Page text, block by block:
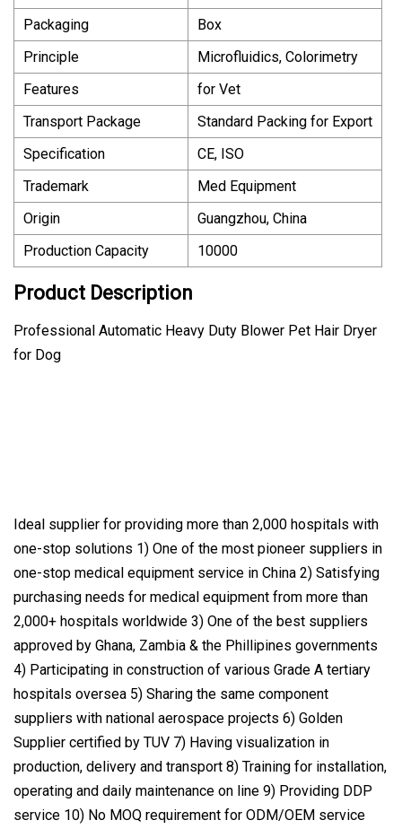
Packaging
Box
Principle
Microfluidics, Colorimetry
Features
for Vet
Transport Package
Standard Packing for Export
Specification
CE, ISO
Trademark
Med Equipment
Origin
Guangzhou, China
Production Capacity
10000
Product Description
Professional Automatic Heavy Duty Blower Pet Hair Dryer
for Dog
Ideal supplier for providing more than 2,000 hospitals with
one-stop solutions 1) One of the most pioneer suppliers in
one-stop medical equipment service in China 2) Satisfying
purchasing needs for medical equipment from more than
2,000+ hospitals worldwide 3) One of the best suppliers
approved by Ghana, Zambia & the Phillipines governments
4) Participating in construction of various Grade A tertiary
hospitals oversea 5) Sharing the same component
suppliers with national aerospace projects 6) Golden
Supplier certified by TUV 7) Having visualization in
production, delivery and transport 8) Training for installation,
operating and daily maintenance on line 9) Providing DDP
service 10) No MOQ requirement for ODM/OEM service